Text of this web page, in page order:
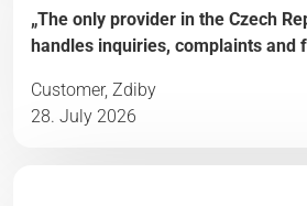
„The only provider in the Czech
handles inquiries, complaints and
Customer, Zdiby
28. July 2026